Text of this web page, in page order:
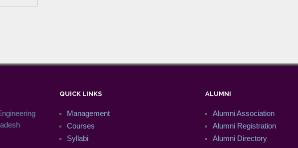
QUICK LINKS
Management
Courses
Syllabi
ALUMNI
Alumni Association
Alumni Registration
Alumni Directory